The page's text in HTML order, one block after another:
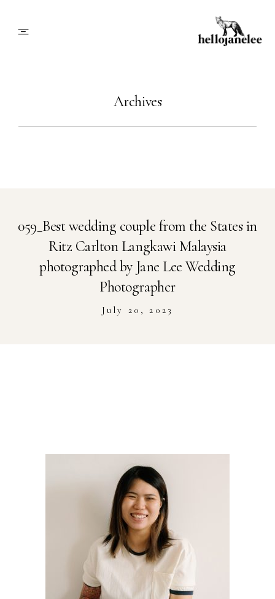
Blog
Book Me
Stockist
Archives
059_Best wedding couple from the States in
Ritz Carlton Langkawi Malaysia
photographed by Jane Lee Wedding
Photographer
July 20, 2023